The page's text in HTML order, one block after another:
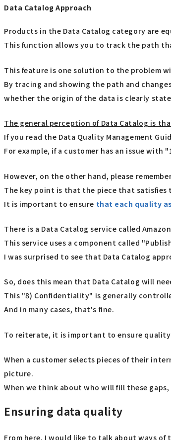
Data Catalog Approach
Products in the Data Catalog category are
This function allows you to track the path
This feature is one solution to the problem
By tracing and showing the path and
whether the origin of the data is clearly
The general perception of Data Catalog is
If you read the Data Quality Management
For example, if a customer has an issue with
However, on the other hand, please
The key point is that the piece that satisfies
It is important to ensure that each quality
There is a Data Catalog service called
This service uses a component called
I was surprised to see that Data Catalog
So, does this mean that Data Catalog will
This "8) Confidentiality" is generally
And in many cases, that's fine.
To reiterate, it is important to ensure
When a customer selects pieces of their
picture.
When we think about who will fill these
Ensuring data quality
From here, I would like to talk about ways of